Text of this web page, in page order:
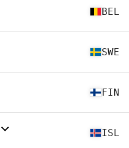
BEL
SWE
FIN
ISL